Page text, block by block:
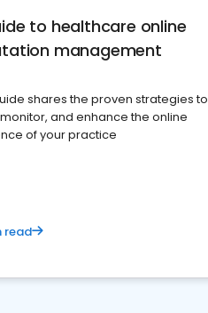
to healthcare online
management
shares the proven strategies to
and enhance the online
of your practice
read